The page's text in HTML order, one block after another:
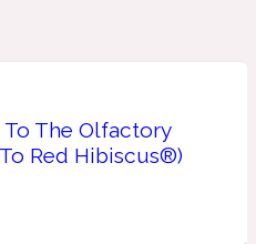
The Olfactory
Red Hibiscus®)